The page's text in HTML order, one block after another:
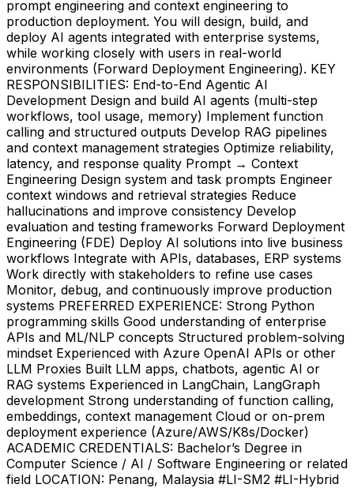
prompt engineering and context engineering to
production deployment. You will design, build, and
deploy AI agents integrated with enterprise systems,
while working closely with users in real-world
environments (Forward Deployment Engineering). KEY
RESPONSIBILITIES: End-to-End Agentic AI
Development Design and build AI agents (multi-step
workflows, tool usage, memory) Implement function
calling and structured outputs Develop RAG pipelines
and context management strategies Optimize reliability,
latency, and response quality Prompt → Context
Engineering Design system and task prompts Engineer
context windows and retrieval strategies Reduce
hallucinations and improve consistency Develop
evaluation and testing frameworks Forward Deployment
Engineering (FDE) Deploy AI solutions into live business
workflows Integrate with APIs, databases, ERP systems
Work directly with stakeholders to refine use cases
Monitor, debug, and continuously improve production
systems PREFERRED EXPERIENCE: Strong Python
programming skills Good understanding of enterprise
APIs and ML/NLP concepts Structured problem-solving
mindset Experienced with Azure OpenAI APIs or other
LLM Proxies Built LLM apps, chatbots, agentic AI or
RAG systems Experienced in LangChain, LangGraph
development Strong understanding of function calling,
embeddings, context management Cloud or on-prem
deployment experience (Azure/AWS/K8s/Docker)
ACADEMIC CREDENTIALS: Bachelor’s Degree in
Computer Science / AI / Software Engineering or related
field LOCATION: Penang, Malaysia #LI-SM2 #LI-Hybrid